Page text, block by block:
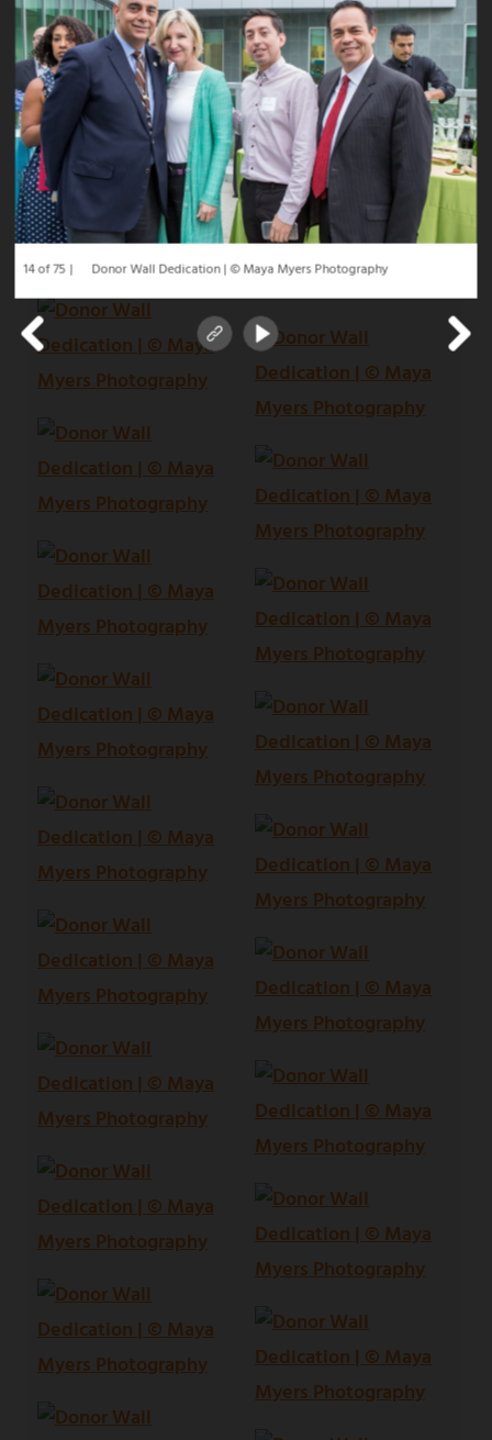
Donor Wall Dedication | © Maya Myers Photography
14 of 75